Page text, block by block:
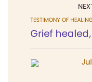
TESTIMONY OF
Grief